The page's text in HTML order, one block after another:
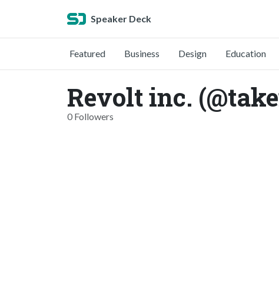
Speaker Deck
Featured Business Design Education
Revolt inc.
0 Followers